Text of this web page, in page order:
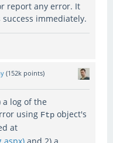
report any error. It
immediately.
(152k points)
log of the
using Ftp object's
at